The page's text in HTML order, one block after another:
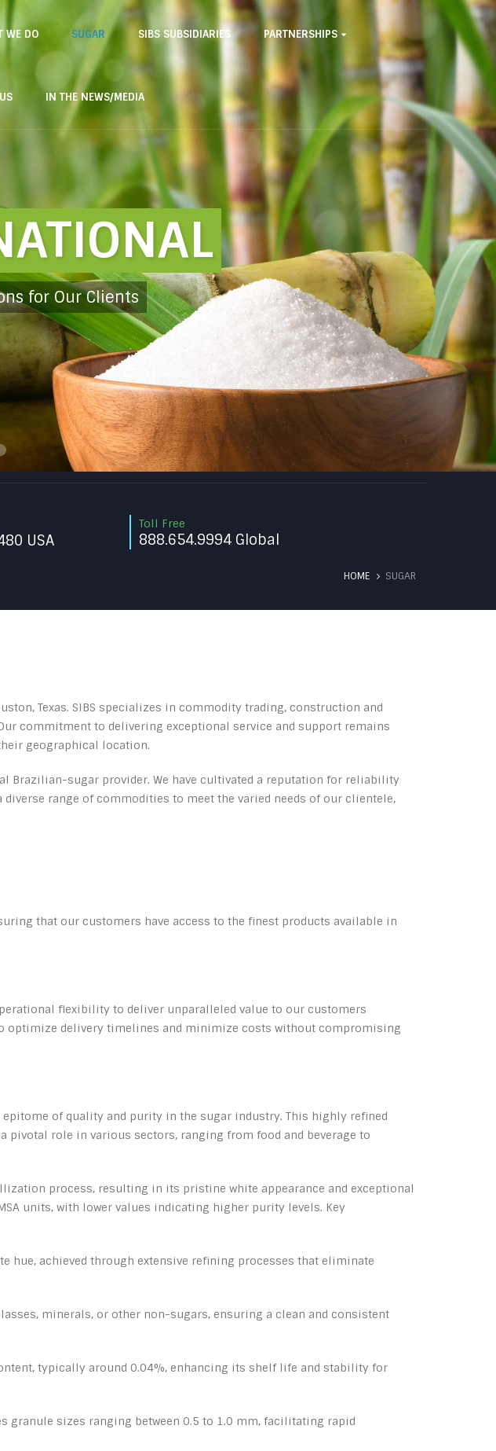
WE DO SUGAR SIBS SUBSIDIARIES PARTNERSHIPS
IN THE NEWS/MEDIA
for Our Clients
HOME SUGAR
USA
Toll Free
888.654.9994 Global
Texas. SIBS specializes in commodity trading, construction and
commitment to delivering exceptional service and support remains
geographical location.
Brazilian-sugar provider. We have cultivated a reputation for reliability
range of commodities to meet the varied needs of our clientele,
that our customers have access to the finest products available in
flexibility to deliver unparalleled value to our customers
optimize delivery timelines and minimize costs without compromising
epitome of quality and purity in the sugar industry. This highly refined
role in various sectors, ranging from food and beverage to
process, resulting in its pristine white appearance and exceptional
units, with lower values indicating higher purity levels. Key
hue, achieved through extensive refining processes that eliminate
minerals, or other non-sugars, ensuring a clean and consistent
typically around 0.04%, enhancing its shelf life and stability for
granule sizes ranging between 0.5 to 1.0 mm, facilitating rapid